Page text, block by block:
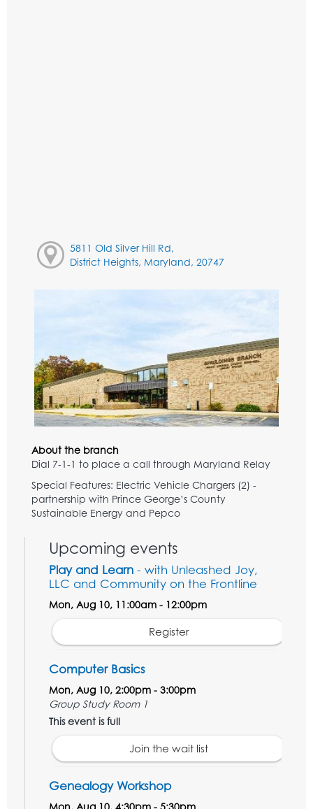
5811 Old Silver Hill Rd,
District Heights, Maryland, 20747
About the branch
Dial 7-1-1 to place a call through Maryland Relay
Special Features: Electric Vehicle Chargers (2) -
partnership with Prince George’s County
Sustainable Energy and Pepco
Upcoming events
Play and Learn - with Unleashed Joy,
LLC and Community on the Frontline
Mon, Aug 10, 11:00am - 12:00pm
Register
Computer Basics
Mon, Aug 10, 2:00pm - 3:00pm
Group Study Room 1
This event is full
Join the wait list
Genealogy Workshop